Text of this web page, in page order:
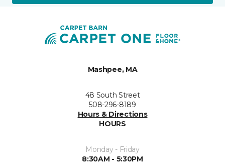
Mashpee, MA
48 South Street
508-296-8189
Hours & Directions
HOURS
Monday - Friday
8:30AM - 5:30PM